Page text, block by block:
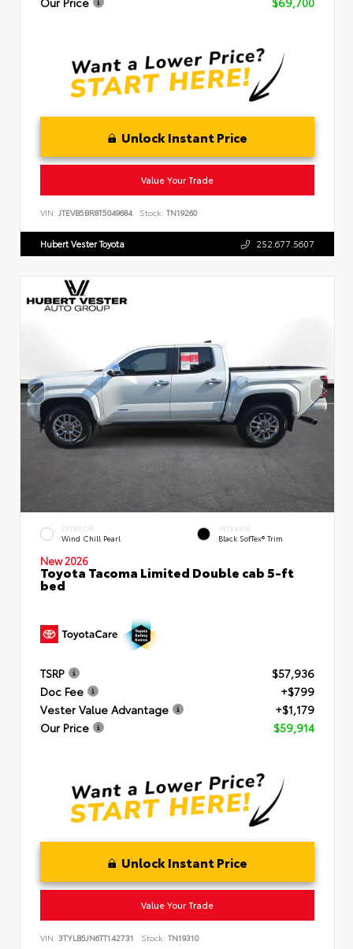
Unlock Instant Price
Value Your Trade
VIN: JTEVB5BR8T5049684 Stock: TN19260
Hubert Vester Toyota 252.677.5607
EXTERIOR
Wind Chill Pearl
INTERIOR
Black SofTex® Trim
New 2026
Toyota Tacoma Limited Double cab 5-ft
bed
TSRP
$57,936
Doc Fee
+$799
Vester Value Advantage
+$1,179
Our Price
$59,914
Unlock Instant Price
Value Your Trade
VIN: 3TYLB5JN6TT142731 Stock: TN19310